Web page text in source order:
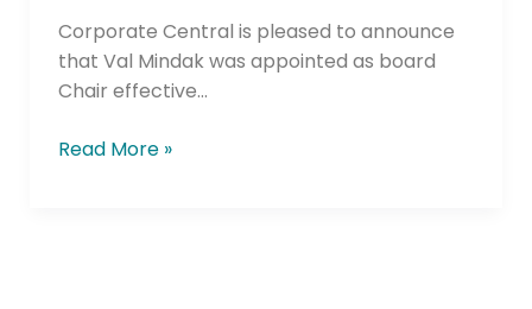
Corporate Central is pleased to announce
that Val Mindak was appointed as board
Chair effective…
Read More »